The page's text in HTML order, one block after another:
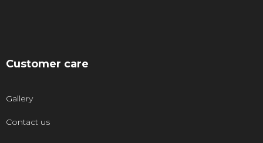
Customer care
Gallery
Contact us